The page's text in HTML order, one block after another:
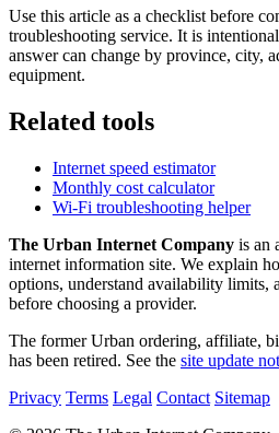
Use this article as a checklist before
troubleshooting service. It is
answer can change by province, city,
equipment.
Related tools
Internet speed estimator
Monthly cost calculator
Wi-Fi troubleshooting helper
The Urban Internet Company is an
internet information site. We explain
options, understand availability limits,
before choosing a provider.
The former Urban ordering, affiliate,
has been retired. See the site update
Privacy Terms Legal Contact Sitemap